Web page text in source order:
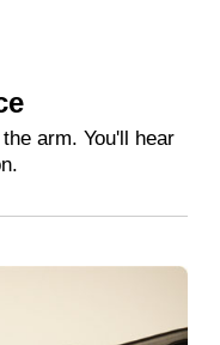
arm. You'll hear